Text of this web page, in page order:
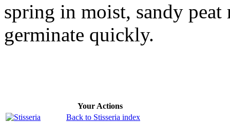
spring in moist, sandy peat
germinate quickly.
Your Actions
Back to Stisseria index